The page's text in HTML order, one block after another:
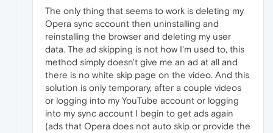
The only thing that seems to work is deleting my
Opera sync account then uninstalling and
reinstalling the browser and deleting my user
data. The ad skipping is not how I'm used to, this
method simply doesn't give me an ad at all and
there is no white skip page on the video. And this
solution is only temporary, after a couple videos
or logging into my YouTube account or logging
into my sync account I begin to get ads again
(ads that Opera does not auto skip or provide the